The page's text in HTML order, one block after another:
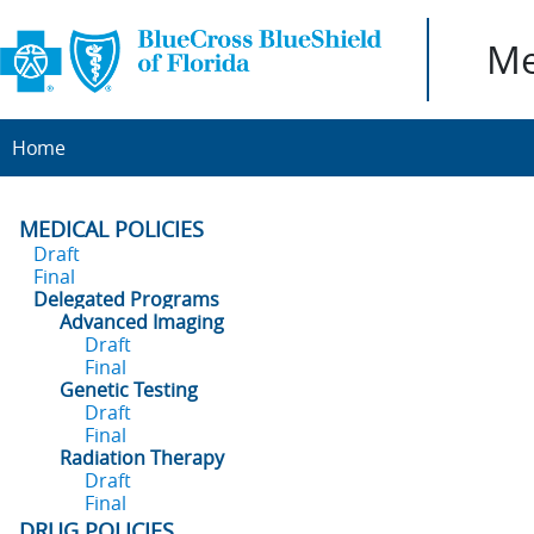
Home
MEDICAL POLICIES
Draft
Final
Delegated Programs
Advanced Imaging
Draft
Final
Genetic Testing
Draft
Final
Radiation Therapy
Draft
Final